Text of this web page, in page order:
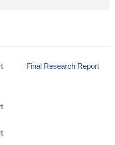
Final Research Report